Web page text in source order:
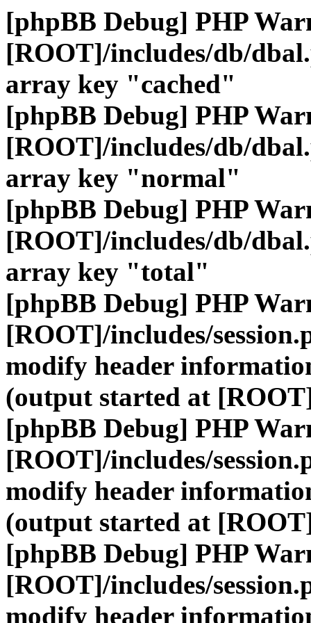
[phpBB Debug] PHP
[ROOT]/includes/db/
array key "cached"
[phpBB Debug] PHP
[ROOT]/includes/db/
array key "normal"
[phpBB Debug] PHP
[ROOT]/includes/db/
array key "total"
[phpBB Debug] PHP
[ROOT]/includes/
modify header
(output started at
[phpBB Debug] PHP
[ROOT]/includes/
modify header
(output started at
[phpBB Debug] PHP
[ROOT]/includes/
modify header